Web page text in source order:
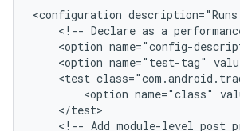
<configuration description="Runs
<!-- Declare as a
<option name="config-
<option name="test-tag"
<test
<option name="class"
<!-- Add module-level post